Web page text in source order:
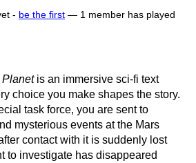
- be the first — 1 member has played
Planetis an immersive sci-fi text
choice you make shapes the story.
task force, you are sent to
mysterious events at the Mars
contact with it is suddenly lost
to investigate has disappeared